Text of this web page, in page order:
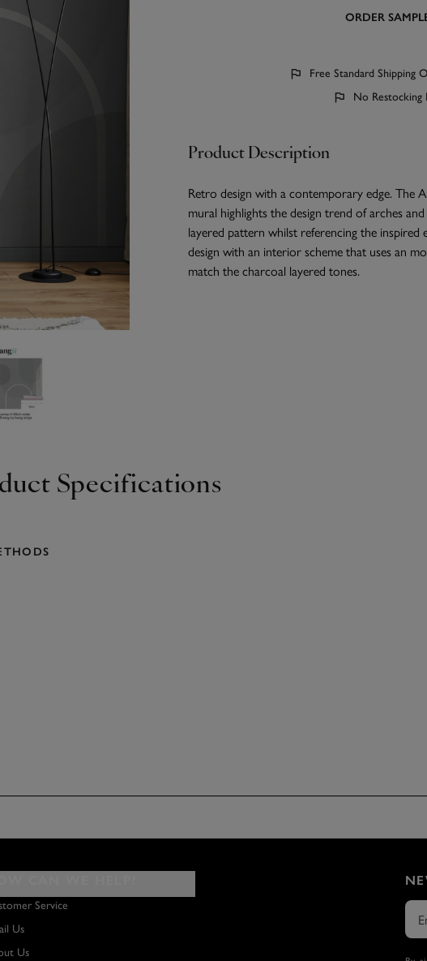
ORDER
Free Standard Shipping
No Restocking
Product Description
Retro design with a contemporary edge. The
mural highlights the design trend of arches
layered pattern whilst referencing the
design with an interior scheme that uses an
match the charcoal layered tones.
Specifications
Service
Us
Us